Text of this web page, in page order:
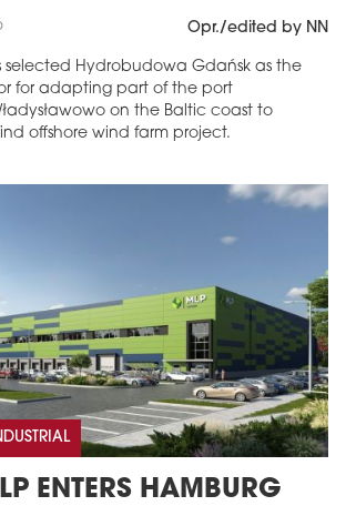
Opr./edited by NN
selected Hydrobudowa Gdańsk as the
for adapting part of the port
on the Baltic coast to
offshore wind farm project.
ENTERS HAMBURG